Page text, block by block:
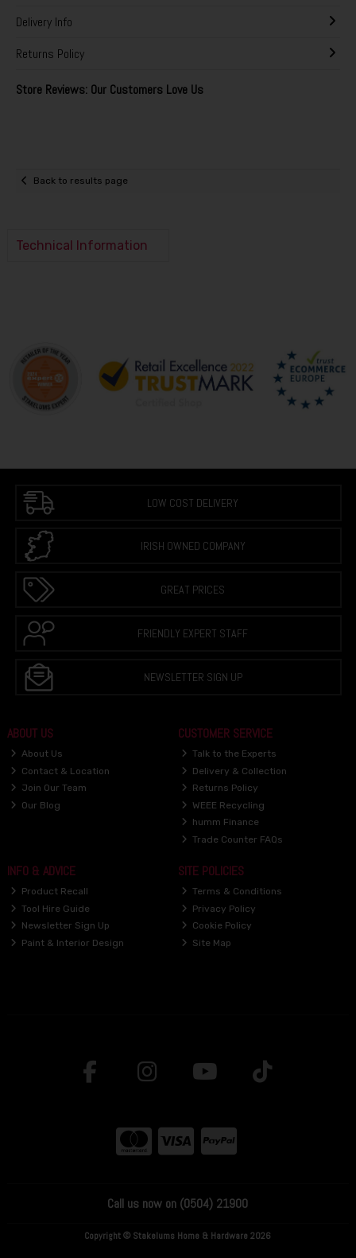
Delivery Info
Returns Policy
Store Reviews: Our Customers Love Us
Back to results page
Technical Information
LOW COST DELIVERY
IRISH OWNED COMPANY
GREAT PRICES
FRIENDLY EXPERT STAFF
NEWSLETTER SIGN UP
ABOUT US
About Us
Contact & Location
Join Our Team
Our Blog
CUSTOMER SERVICE
Talk to the Experts
Delivery & Collection
Returns Policy
WEEE Recycling
humm Finance
Trade Counter FAQs
INFO & ADVICE
Product Recall
Tool Hire Guide
Newsletter Sign Up
Paint & Interior Design
SITE POLICIES
Terms & Conditions
Privacy Policy
Cookie Policy
Site Map
Call us now on (0504) 21900
Copyright © Stakelums Home & Hardware 2026